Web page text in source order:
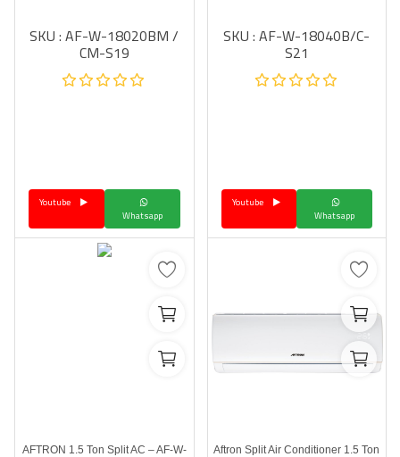
SKU : AF-W-18040B/C-
S21
Whatsapp
Youtube
SKU : AF-W-18020BM /
CM-S19
Whatsapp
Aftron Split Air Conditioner 1.5 Ton
AFTRON 1.5 Ton Split AC – AF-W-